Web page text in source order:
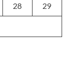
28 29